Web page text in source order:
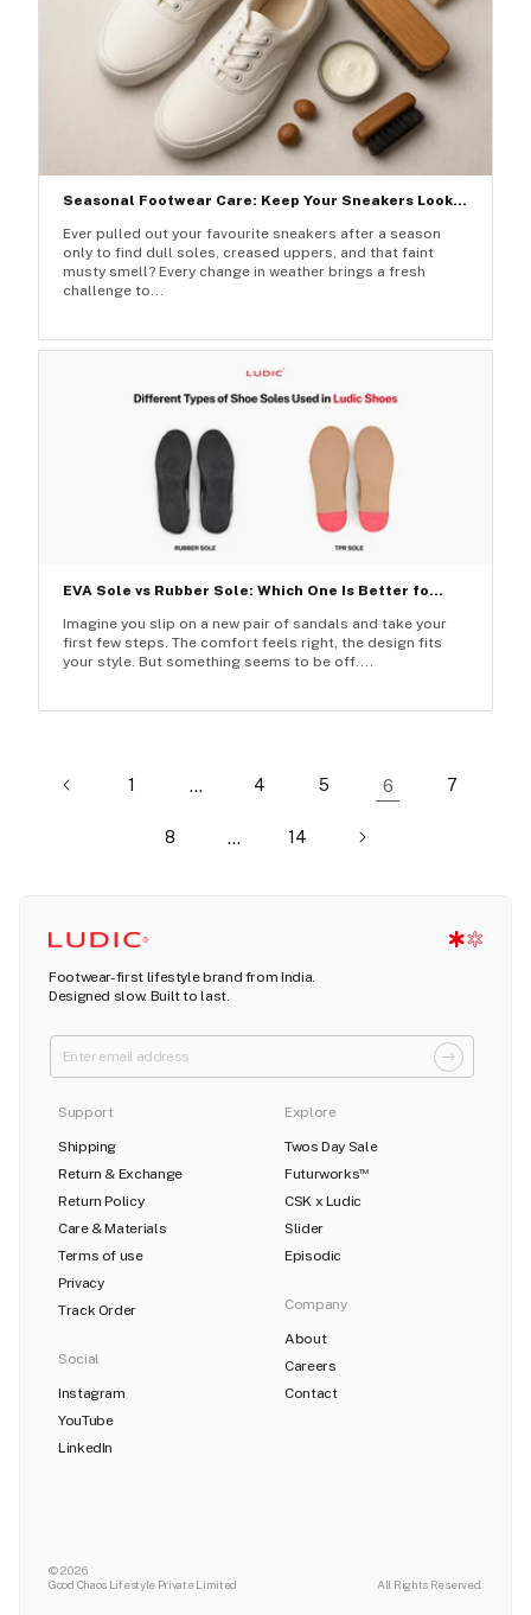
Seasonal Footwear Care: Keep Your Sneakers Look...
Ever pulled out your favourite sneakers after a season
only to find dull soles, creased uppers, and that faint
musty smell? Every change in weather brings a fresh
challenge to...
EVA Sole vs Rubber Sole: Which One Is Better fo...
Imagine you slip on a new pair of sandals and take your
first few steps. The comfort feels right, the design fits
your style. But something seems to be off....
1 … 4 5 6 7
8 … 14
Footwear-first lifestyle brand from India.
Designed slow. Built to last.
Support
Shipping
Return & Exchange
Return Policy
Care & Materials
Terms of use
Privacy
Track Order
Company
About
Careers
Contact
Social
Instagram
YouTube
LinkedIn
Explore
Twos Day Sale
FuturworksTM
CSK x Ludic
Slider
Episodic
© 2026
Good Chaos Lifestyle Private Limited
All Rights Reserved.